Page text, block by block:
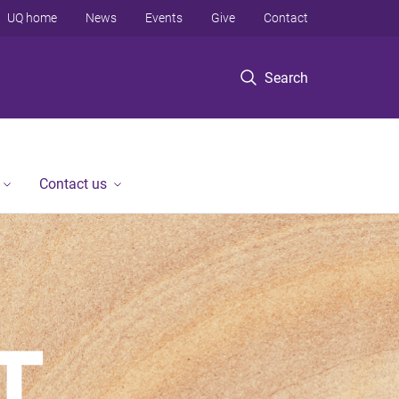
Search
UQ home News Events Give Contact
Contact us